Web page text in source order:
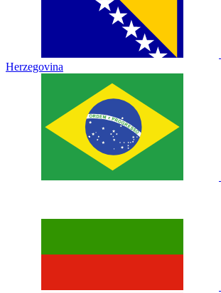
Herzegovina